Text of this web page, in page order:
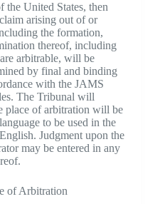
the United States, then
arising out of or
the formation,
thereof, including
arbitrable, will be
by final and binding
with the JAMS
The Tribunal will
place of arbitration will be
to be used in the
Judgment upon the
may be entered in any
of Arbitration